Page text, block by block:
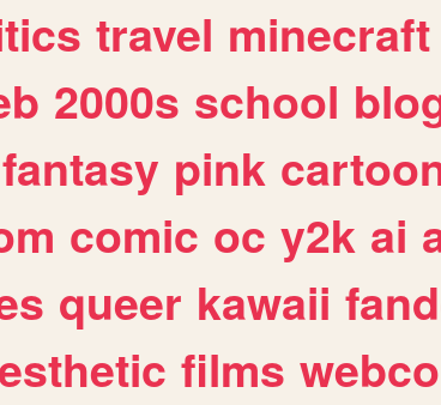
travel minecraft
2000s school
fantasy pink
comic oc y2k ai
queer kawaii
films